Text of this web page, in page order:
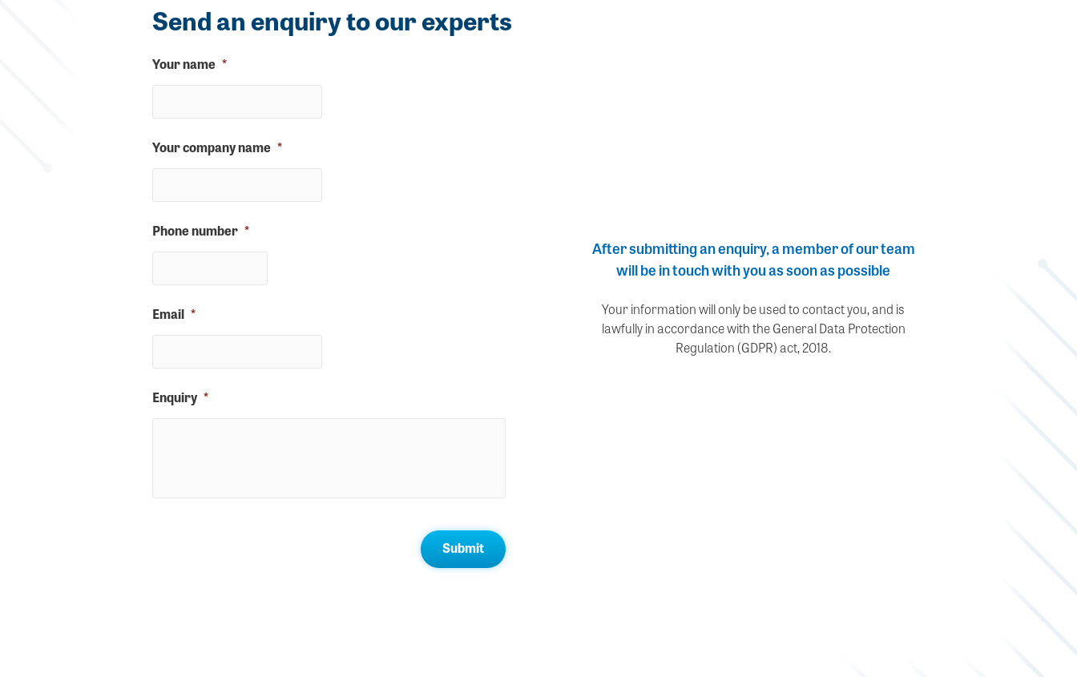
Send an enquiry to our experts
Your name *
Your company name *
Phone number *
Email *
Enquiry *
After submitting an enquiry, a member of our team
will be in touch with you as soon as possible
Your information will only be used to contact you, and is
lawfully in accordance with the General Data Protection
Regulation (GDPR) act, 2018.